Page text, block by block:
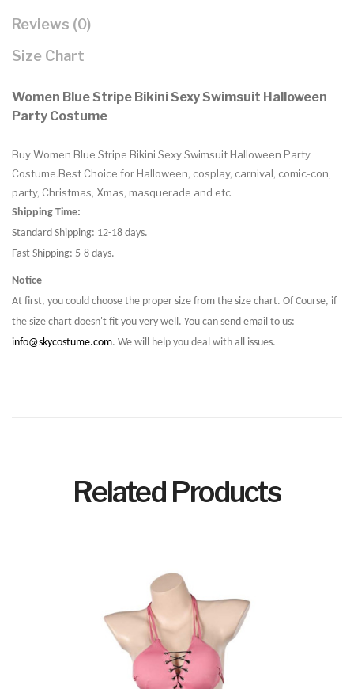
Reviews (0)
Size Chart
Women Blue Stripe Bikini Sexy Swimsuit Halloween
Party Costume
Buy Women Blue Stripe Bikini Sexy Swimsuit Halloween Party
Costume.Best Choice for Halloween, cosplay, carnival, comic-con,
party, Christmas, Xmas, masquerade and etc.
Shipping Time:
Standard Shipping: 12-18 days.
Fast Shipping: 5-8 days.
Notice
At first, you could choose the proper size from the size chart. Of Course, if
the size chart doesn't fit you very well. You can send email to us:
info@skycostume.com. We will help you deal with all issues.
Related Products